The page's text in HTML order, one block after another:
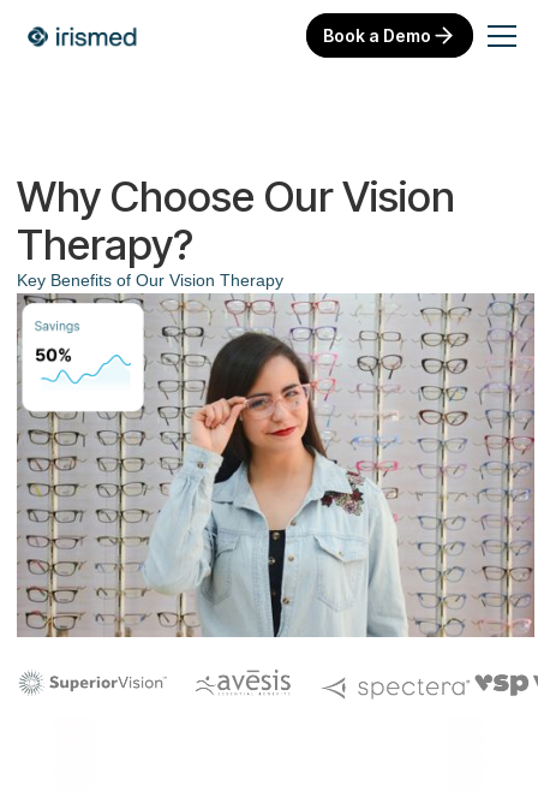
Book a Demo
Why Choose Our Vision
Therapy?
Key Benefits of Our Vision Therapy